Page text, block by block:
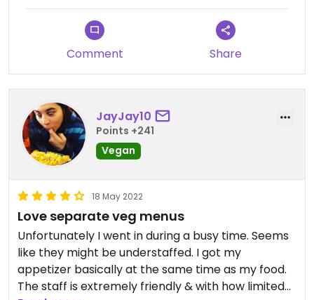
Comment Share
JayJay10
Points +241
Vegan
18 May 2022
Love separate veg menus
Unfortunately I went in during a busy time. Seems
like they might be understaffed. I got my
appetizer basically at the same time as my food.
The staff is extremely friendly & with how limited